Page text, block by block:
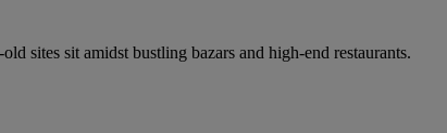
sites sit amidst bustling bazars and high-end restaurants.